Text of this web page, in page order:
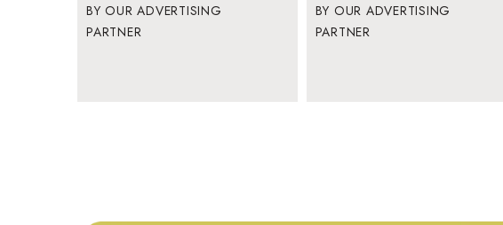
OUR ADVERTISING
PARTNER
OUR ADVERTISING
PARTNER